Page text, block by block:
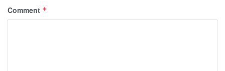
Comment *